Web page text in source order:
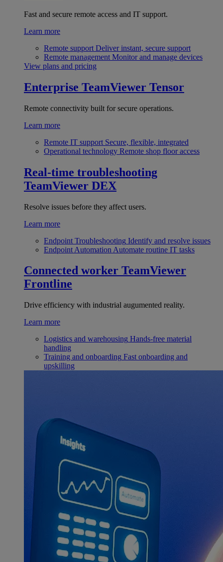
Fast and secure remote access and IT support.
Learn more
Remote support Deliver instant, secure support
Remote management Monitor and manage devices
View plans and pricing
Enterprise TeamViewer Tensor
Remote connectivity built for secure operations.
Learn more
Remote IT support Secure, flexible, integrated
Operational technology Remote shop floor access
Real-time troubleshooting
TeamViewer DEX
Resolve issues before they affect users.
Learn more
Endpoint Troubleshooting Identify and resolve issues
Endpoint Automation Automate routine IT tasks
Connected worker TeamViewer
Frontline
Drive efficiency with industrial augumented reality.
Learn more
Logistics and warehousing Hands-free material
handling
Training and onboarding Fast onboarding and
upskilling